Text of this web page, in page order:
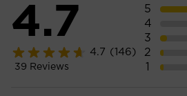
4.7
4.7 (146)
39 Reviews
5
4
3
2
1